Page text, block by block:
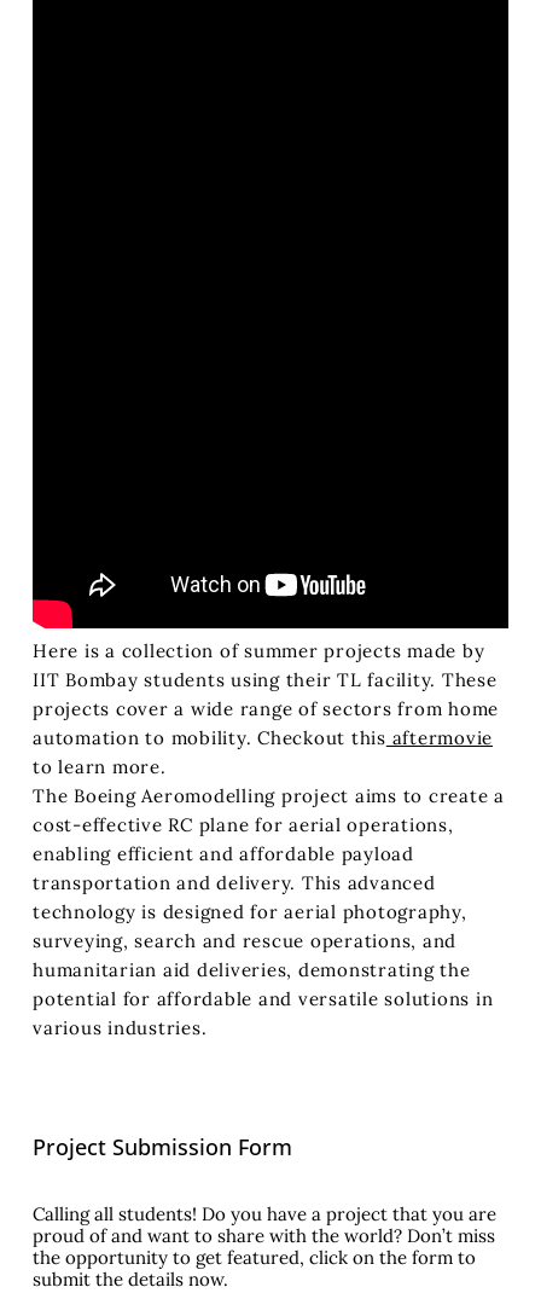
Here is a collection of summer projects made by
IIT Bombay students using their TL facility. These
projects cover a wide range of sectors from home
automation to mobility. Checkout this aftermovie
to learn more.
The Boeing Aeromodelling project aims to create a
cost-effective RC plane for aerial operations,
enabling efficient and affordable payload
transportation and delivery. This advanced
technology is designed for aerial photography,
surveying, search and rescue operations, and
humanitarian aid deliveries, demonstrating the
potential for affordable and versatile solutions in
various industries.
Project Submission Form
Calling all students! Do you have a project that you are
proud of and want to share with the world? Don’t miss
the opportunity to get featured, click on the form to
submit the details now.